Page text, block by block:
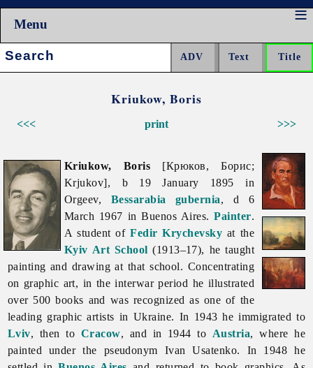
Menu
Search:
Kriukow, Boris
<<< >>>
print
Kriukow, Boris [Крюков, Борис;
Krjukov], b 19 January 1895 in
Orgeev, Bessarabia gubernia, d 6
March 1967 in Buenos Aires.Painter.
A student ofFedir Krychevsky at the
Kyiv Art School (1913–17), he taught
painting and drawing at that school. Concentrating
on graphic art, in the interwar period he illustrated
over 500 books and was recognized as one of the
leading graphic artists in Ukraine. In 1943 he immigrated to
Lviv, then to Cracow, and in 1944 to Austria, where he
painted under the pseudonym Ivan Usatenko. In 1948 he